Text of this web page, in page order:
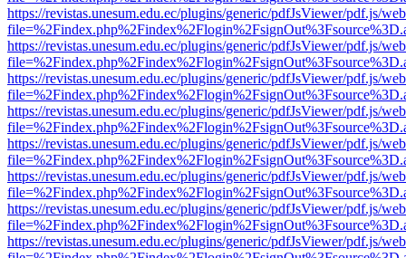
https://revistas.unesum.edu.ec/plugins/generic/pdfJsViewer/pdf.js/
https://revistas.unesum.edu.ec/plugins/generic/pdfJsViewer/pdf.js/
https://revistas.unesum.edu.ec/plugins/generic/pdfJsViewer/pdf.js/
https://revistas.unesum.edu.ec/plugins/generic/pdfJsViewer/pdf.js/
https://revistas.unesum.edu.ec/plugins/generic/pdfJsViewer/pdf.js/
https://revistas.unesum.edu.ec/plugins/generic/pdfJsViewer/pdf.js/
https://revistas.unesum.edu.ec/plugins/generic/pdfJsViewer/pdf.js/
https://revistas.unesum.edu.ec/plugins/generic/pdfJsViewer/pdf.js/